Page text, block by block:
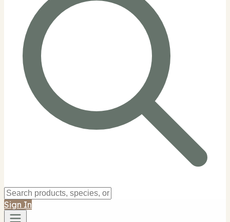
Sign In